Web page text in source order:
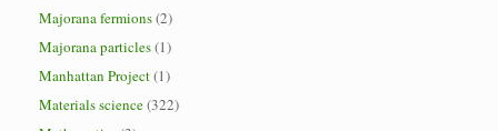
Majorana fermions(2)
Majorana particles(1)
Manhattan Project(1)
Materials science(322)